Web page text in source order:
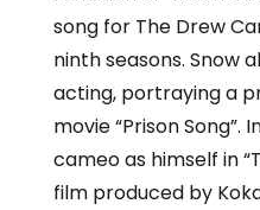
song for The Drew
ninth seasons. Snow
acting, portraying a
movie “Prison Song”.
cameo as himself in
film produced by